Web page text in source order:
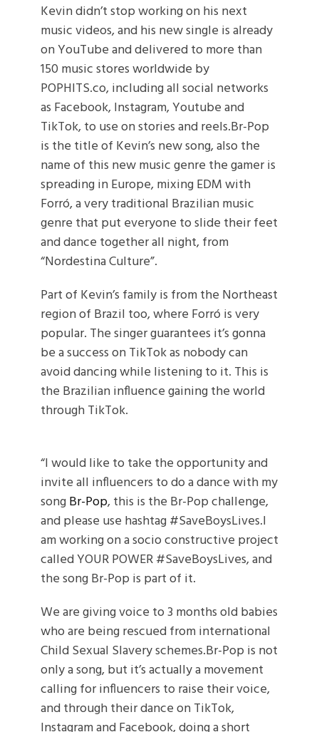
Kevin didn’t stop working on his next
music videos, and his new single is already
on YouTube and delivered to more than
150 music stores worldwide by
POPHITS.co, including all social networks
as Facebook, Instagram, Youtube and
TikTok, to use on stories and reels.Br-Pop
is the title of Kevin’s new song, also the
name of this new music genre the gamer is
spreading in Europe, mixing EDM with
Forró, a very traditional Brazilian music
genre that put everyone to slide their feet
and dance together all night, from
“Nordestina Culture”.
Part of Kevin’s family is from the Northeast
region of Brazil too, where Forró is very
popular. The singer guarantees it’s gonna
be a success on TikTok as nobody can
avoid dancing while listening to it. This is
the Brazilian influence gaining the world
through TikTok.
“I would like to take the opportunity and
invite all influencers to do a dance with my
songBr-Pop, this is the Br-Pop challenge,
and please use hashtag #SaveBoysLives.I
am working on a socio constructive project
called YOUR POWER #SaveBoysLives, and
the song Br-Pop is part of it.
We are giving voice to 3 months old babies
who are being rescued from international
Child Sexual Slavery schemes.Br-Pop is not
only a song, but it’s actually a movement
calling for influencers to raise their voice,
and through their dance on TikTok,